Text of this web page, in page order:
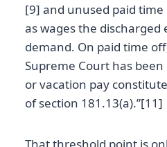
[9] and unused paid
as wages the discharged
demand. On paid time
Supreme Court has
or vacation pay
of section 181.13(a).”[11]
That threshold point is